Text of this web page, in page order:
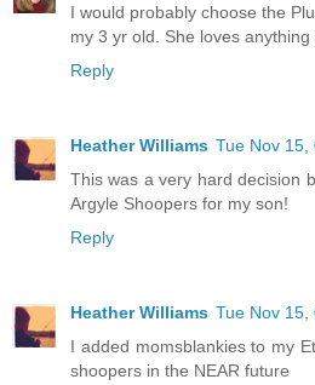
I would probably choose the
my 3 yr old. She loves anything
Reply
Heather Williams Tue Nov 15,
This was a very hard decision
Argyle Shoopers for my son!
Reply
Heather Williams Tue Nov 15,
I added momsblankies to my
shoopers in the NEAR future